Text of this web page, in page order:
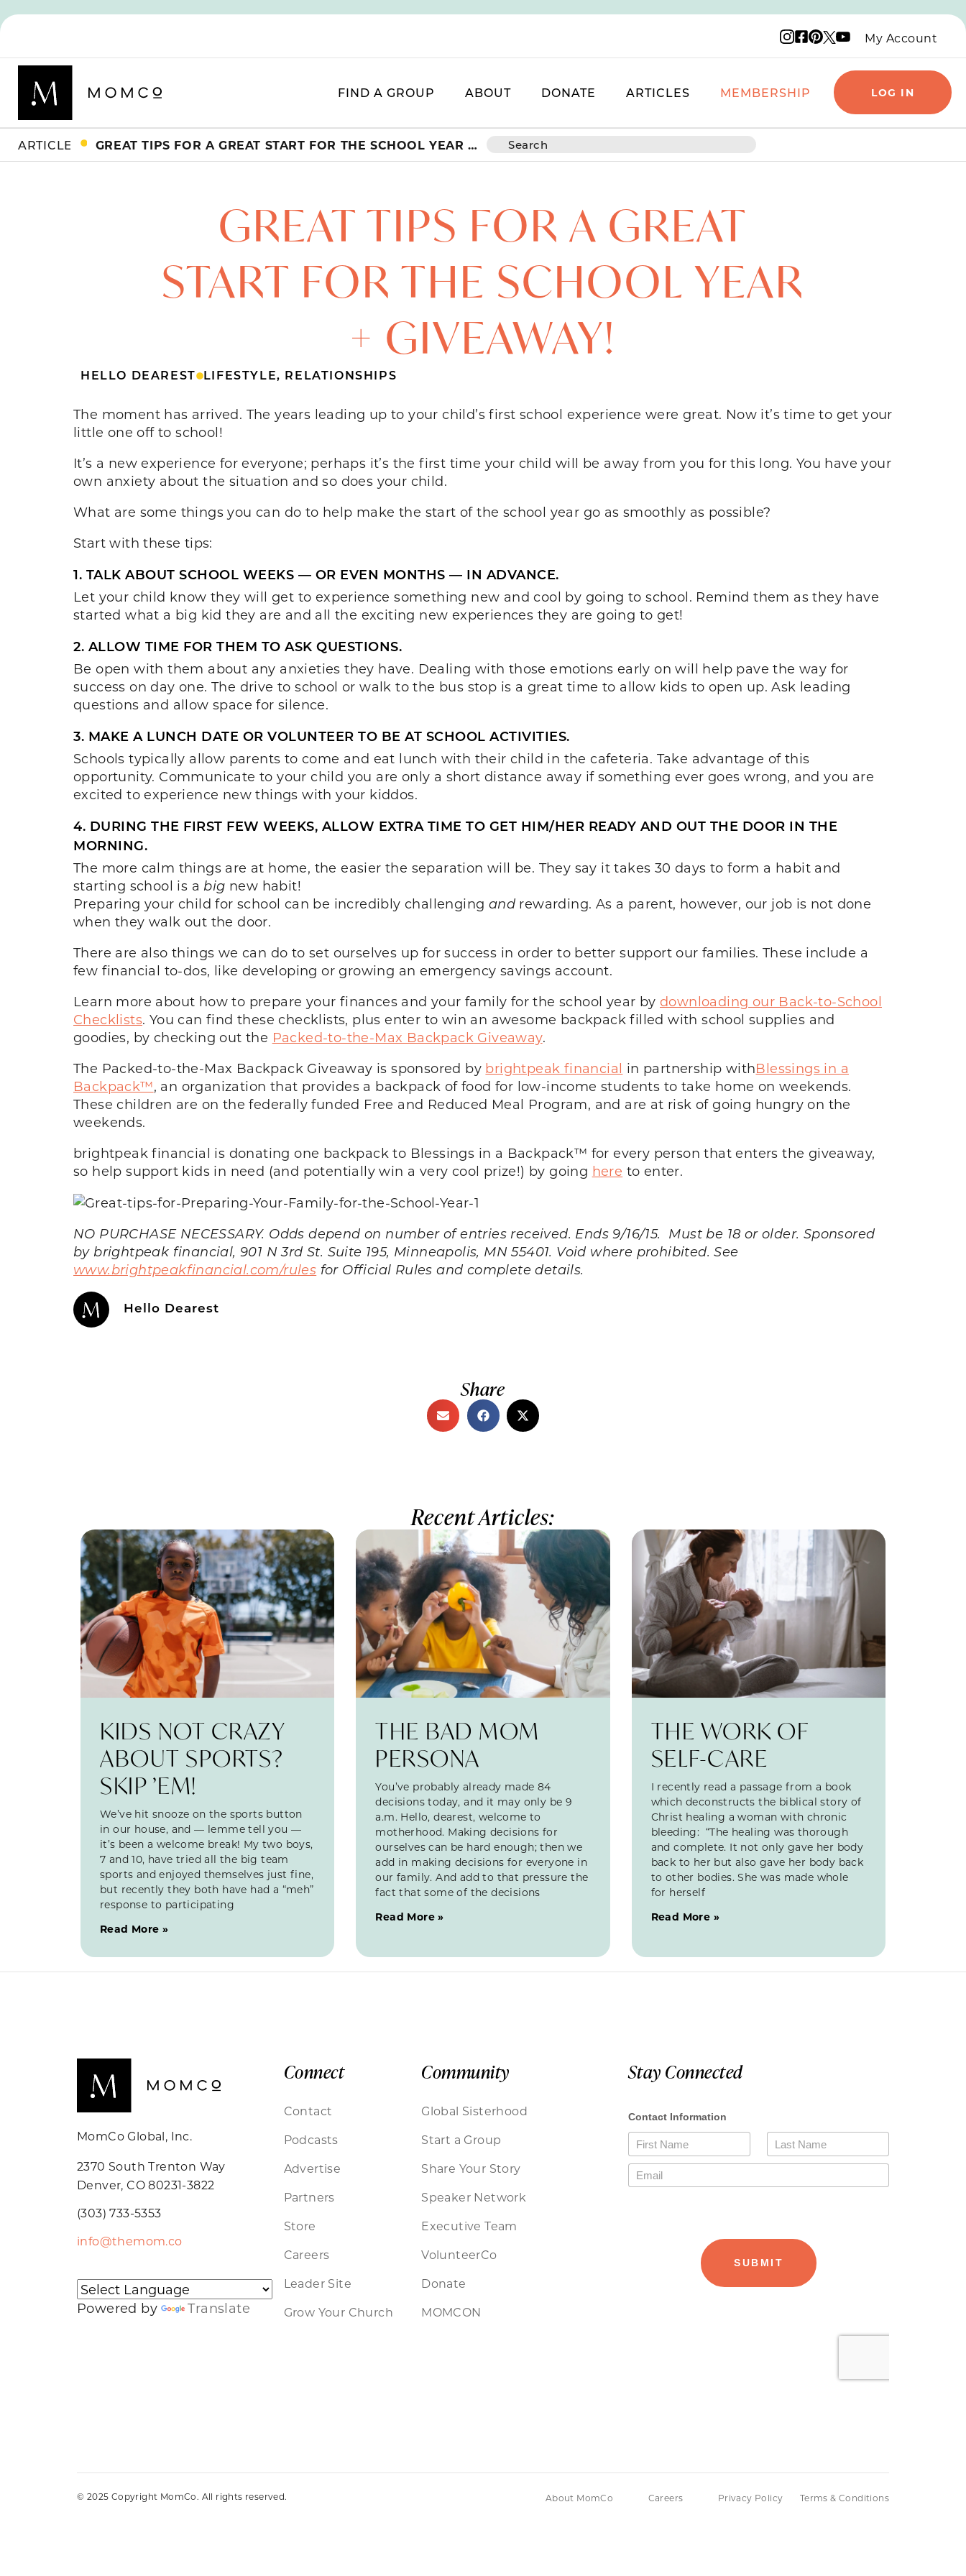
Instagram logo
Facebook logo
Pinterest logo
X logo
YouTube logo
My Account
FIND A GROUP ABOUT DONATE ARTICLES MEMBERSHIP LOG IN
ARTICLES GREAT TIPS FOR A GREAT START FOR THE SCHOOL YEAR + GIVEAWAY!
GREAT TIPS FOR A GREAT
START FOR THE SCHOOL YEAR
+ GIVEAWAY!
HELLO DEAREST LIFESTYLE, RELATIONSHIPS
The moment has arrived. The years leading up to your child’s first school experience were great. Now it’s time to get your
little one off to school!
It’s a new experience for everyone; perhaps it’s the first time your child will be away from you for this long. You have your
own anxiety about the situation and so does your child.
What are some things you can do to help make the start of the school year go as smoothly as possible?
Start with these tips:
1. TALK ABOUT SCHOOL WEEKS — OR EVEN MONTHS — IN ADVANCE.
Let your child know they will get to experience something new and cool by going to school. Remind them as they have
started what a big kid they are and all the exciting new experiences they are going to get!
2. ALLOW TIME FOR THEM TO ASK QUESTIONS.
Be open with them about any anxieties they have. Dealing with those emotions early on will help pave the way for
success on day one. The drive to school or walk to the bus stop is a great time to allow kids to open up. Ask leading
questions and allow space for silence.
3. MAKE A LUNCH DATE OR VOLUNTEER TO BE AT SCHOOL ACTIVITIES.
Schools typically allow parents to come and eat lunch with their child in the cafeteria. Take advantage of this
opportunity. Communicate to your child you are only a short distance away if something ever goes wrong, and you are
excited to experience new things with your kiddos.
4. DURING THE FIRST FEW WEEKS, ALLOW EXTRA TIME TO GET HIM/HER READY AND OUT THE DOOR IN THE
MORNING.
The more calm things are at home, the easier the separation will be. They say it takes 30 days to form a habit and
starting school is a big new habit!
Preparing your child for school can be incredibly challenging and rewarding. As a parent, however, our job is not done
when they walk out the door.
There are also things we can do to set ourselves up for success in order to better support our families. These include a
few financial to-dos, like developing or growing an emergency savings account.
Learn more about how to prepare your finances and your family for the school year by downloading our Back-to-School
Checklists. You can find these checklists, plus enter to win an awesome backpack filled with school supplies and
goodies, by checking out the Packed-to-the-Max Backpack Giveaway.
The Packed-to-the-Max Backpack Giveaway is sponsored by brightpeak financial in partnership withBlessings in a
Backpack™, an organization that provides a backpack of food for low-income students to take home on weekends.
These children are on the federally funded Free and Reduced Meal Program, and are at risk of going hungry on the
weekends.
brightpeak financial is donating one backpack to Blessings in a Backpack™ for every person that enters the giveaway,
so help support kids in need (and potentially win a very cool prize!) by going here to enter.
NO PURCHASE NECESSARY. Odds depend on number of entries received. Ends 9/16/15. Must be 18 or older. Sponsored
by brightpeak financial, 901 N 3rd St. Suite 195, Minneapolis, MN 55401. Void where prohibited. See
www.brightpeakfinancial.com/rules for Official Rules and complete details.
Hello Dearest
Share
Recent Articles:
KIDS NOT CRAZY
ABOUT SPORTS?
SKIP ’EM!
We’ve hit snooze on the sports button
in our house, and — lemme tell you —
it’s been a welcome break! My two boys,
7 and 10, have tried all the big team
sports and enjoyed themselves just fine,
but recently they both have had a “meh”
response to participating
Read More »
THE BAD MOM
PERSONA
You’ve probably already made 84
decisions today, and it may only be 9
a.m. Hello, dearest, welcome to
motherhood. Making decisions for
ourselves can be hard enough; then we
add in making decisions for everyone in
our family. And add to that pressure the
fact that some of the decisions
Read More »
THE WORK OF
SELF-CARE
I recently read a passage from a book
which deconstructs the biblical story of
Christ healing a woman with chronic
bleeding: “The healing was thorough
and complete. It not only gave her body
back to her but also gave her body back
to other bodies. She was made whole
for herself
Read More »
MomCo Global, Inc.
2370 South Trenton Way
Denver, CO 80231-3822
(303) 733-5353
info@themom.co
Powered by Translate
Connect
Contact
Podcasts
Advertise
Partners
Store
Careers
Leader Site
Grow Your Church
Community
Global Sisterhood
Start a Group
Share Your Story
Speaker Network
Executive Team
VolunteerCo
Donate
MOMCON
Stay Connected
© 2025 Copyright MomCo. All rights reserved. About MomCo Careers Privacy Policy Terms & Conditions